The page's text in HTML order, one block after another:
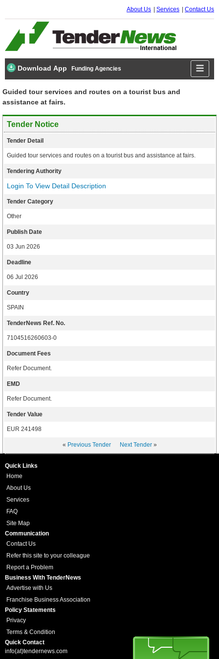
About Us Services Contact Us
Download App Funding Agencies
Guided tour services and routes on a tourist bus and
assistance at fairs.
Tender Notice
Tender Detail
Guided tour services and routes on a tourist bus and assistance at fairs.
Tendering Authority
Login To View Detail Description
Tender Category
Other
Publish Date
03 Jun 2026
Deadline
06 Jul 2026
Country
SPAIN
TenderNews Ref. No.
7104516260603-0
Document Fees
Refer Document.
EMD
Refer Document.
Tender Value
EUR 241498
« Previous Tender Next Tender»
Quick Links
Home
About Us
Services
FAQ
Site Map
Communication
Contact Us
Refer this site to your colleague
Report a Problem
Business With TenderNews
Advertise with Us
Franchise Business Association
Policy Statements
Privacy
Terms & Condition
Quick Contact
info(at)tendernews.com